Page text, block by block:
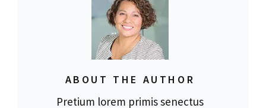
ABOUT THE AUTHOR
Pretium lorem primis senectus